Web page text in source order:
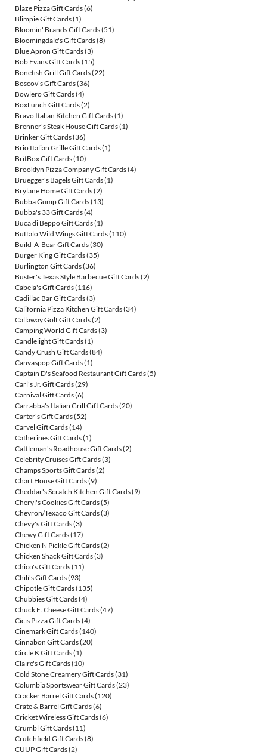
Blaze Pizza Gift Cards(6)
Blimpie Gift Cards(1)
Bloomin' Brands Gift Cards(51)
Bloomingdale's Gift Cards(8)
Blue Apron Gift Cards(3)
Bob Evans Gift Cards(15)
Bonefish Grill Gift Cards(22)
Boscov's Gift Cards(36)
Bowlero Gift Cards(4)
BoxLunch Gift Cards(2)
Bravo Italian Kitchen Gift Cards(1)
Brenner's Steak House Gift Cards(1)
Brinker Gift Cards(36)
Brio Italian Grille Gift Cards(1)
BritBox Gift Cards(10)
Brooklyn Pizza Company Gift Cards(4)
Bruegger's Bagels Gift Cards(1)
Brylane Home Gift Cards(2)
Bubba Gump Gift Cards(13)
Bubba's 33 Gift Cards(4)
Buca di Beppo Gift Cards(1)
Buffalo Wild Wings Gift Cards(110)
Build-A-Bear Gift Cards(30)
Burger King Gift Cards(35)
Burlington Gift Cards(36)
Buster's Texas Style Barbecue Gift Cards(2)
Cabela's Gift Cards(116)
Cadillac Bar Gift Cards(3)
California Pizza Kitchen Gift Cards(34)
Callaway Golf Gift Cards(2)
Camping World Gift Cards(3)
Candlelight Gift Cards(1)
Candy Crush Gift Cards(84)
Canvaspop Gift Cards(1)
Captain D's Seafood Restaurant Gift Cards(5)
Carl's Jr. Gift Cards(29)
Carnival Gift Cards(6)
Carrabba's Italian Grill Gift Cards(20)
Carter's Gift Cards(52)
Carvel Gift Cards(14)
Catherines Gift Cards(1)
Cattleman's Roadhouse Gift Cards(2)
Celebrity Cruises Gift Cards(3)
Champs Sports Gift Cards(2)
Chart House Gift Cards(9)
Cheddar's Scratch Kitchen Gift Cards(9)
Cheryl's Cookies Gift Cards(5)
Chevron/Texaco Gift Cards(3)
Chevy's Gift Cards(3)
Chewy Gift Cards(17)
Chicken N Pickle Gift Cards(2)
Chicken Shack Gift Cards(3)
Chico's Gift Cards(11)
Chili's Gift Cards(93)
Chipotle Gift Cards(135)
Chubbies Gift Cards(4)
Chuck E. Cheese Gift Cards(47)
Cicis Pizza Gift Cards(4)
Cinemark Gift Cards(140)
Cinnabon Gift Cards(20)
Circle K Gift Cards(1)
Claire's Gift Cards(10)
Cold Stone Creamery Gift Cards(31)
Columbia Sportswear Gift Cards(23)
Cracker Barrel Gift Cards(120)
Crate & Barrel Gift Cards(6)
Cricket Wireless Gift Cards(6)
Crumbl Gift Cards(11)
Crutchfield Gift Cards(8)
CUUP Gift Cards(2)